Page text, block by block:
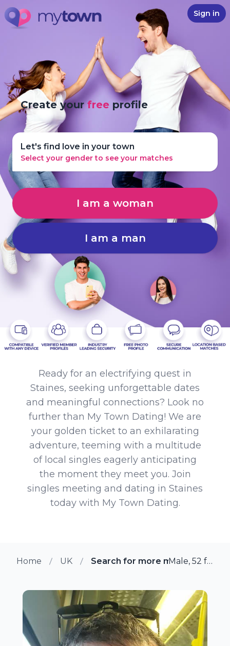
Sign in
Create yourfree profile
Let's find love in your town
Select your gender to see your matches
I am a woman
I am a man
Ready for an electrifying quest in
Staines, seeking unforgettable dates
and meaningful connections? Look no
further than My Town Dating! We are
your golden ticket to an exhilarating
adventure, teeming with a multitude
of local singles eagerly anticipating
the moment they meet you. Join
singles meeting and dating in Staines
today with My Town Dating.
Home UK Search for more members in
Male, 52 from Staines, UK